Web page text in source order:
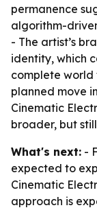
permanence
algorithm-
- The artist’s
identity, which
complete world
planned move
Cinematic
broader, but
What's next: -
expected to
Cinematic
approach is